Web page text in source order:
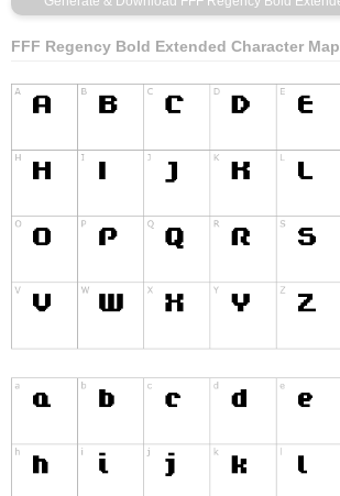
FFF Regency Bold Extended Character Map